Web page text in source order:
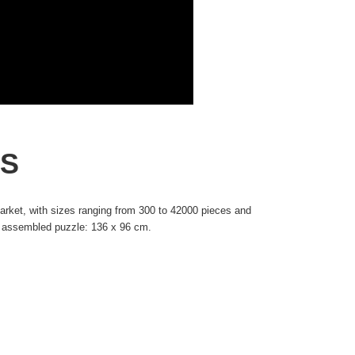
with sizes ranging from 300 to 42000 pieces and
puzzle: 136 x 96 cm.